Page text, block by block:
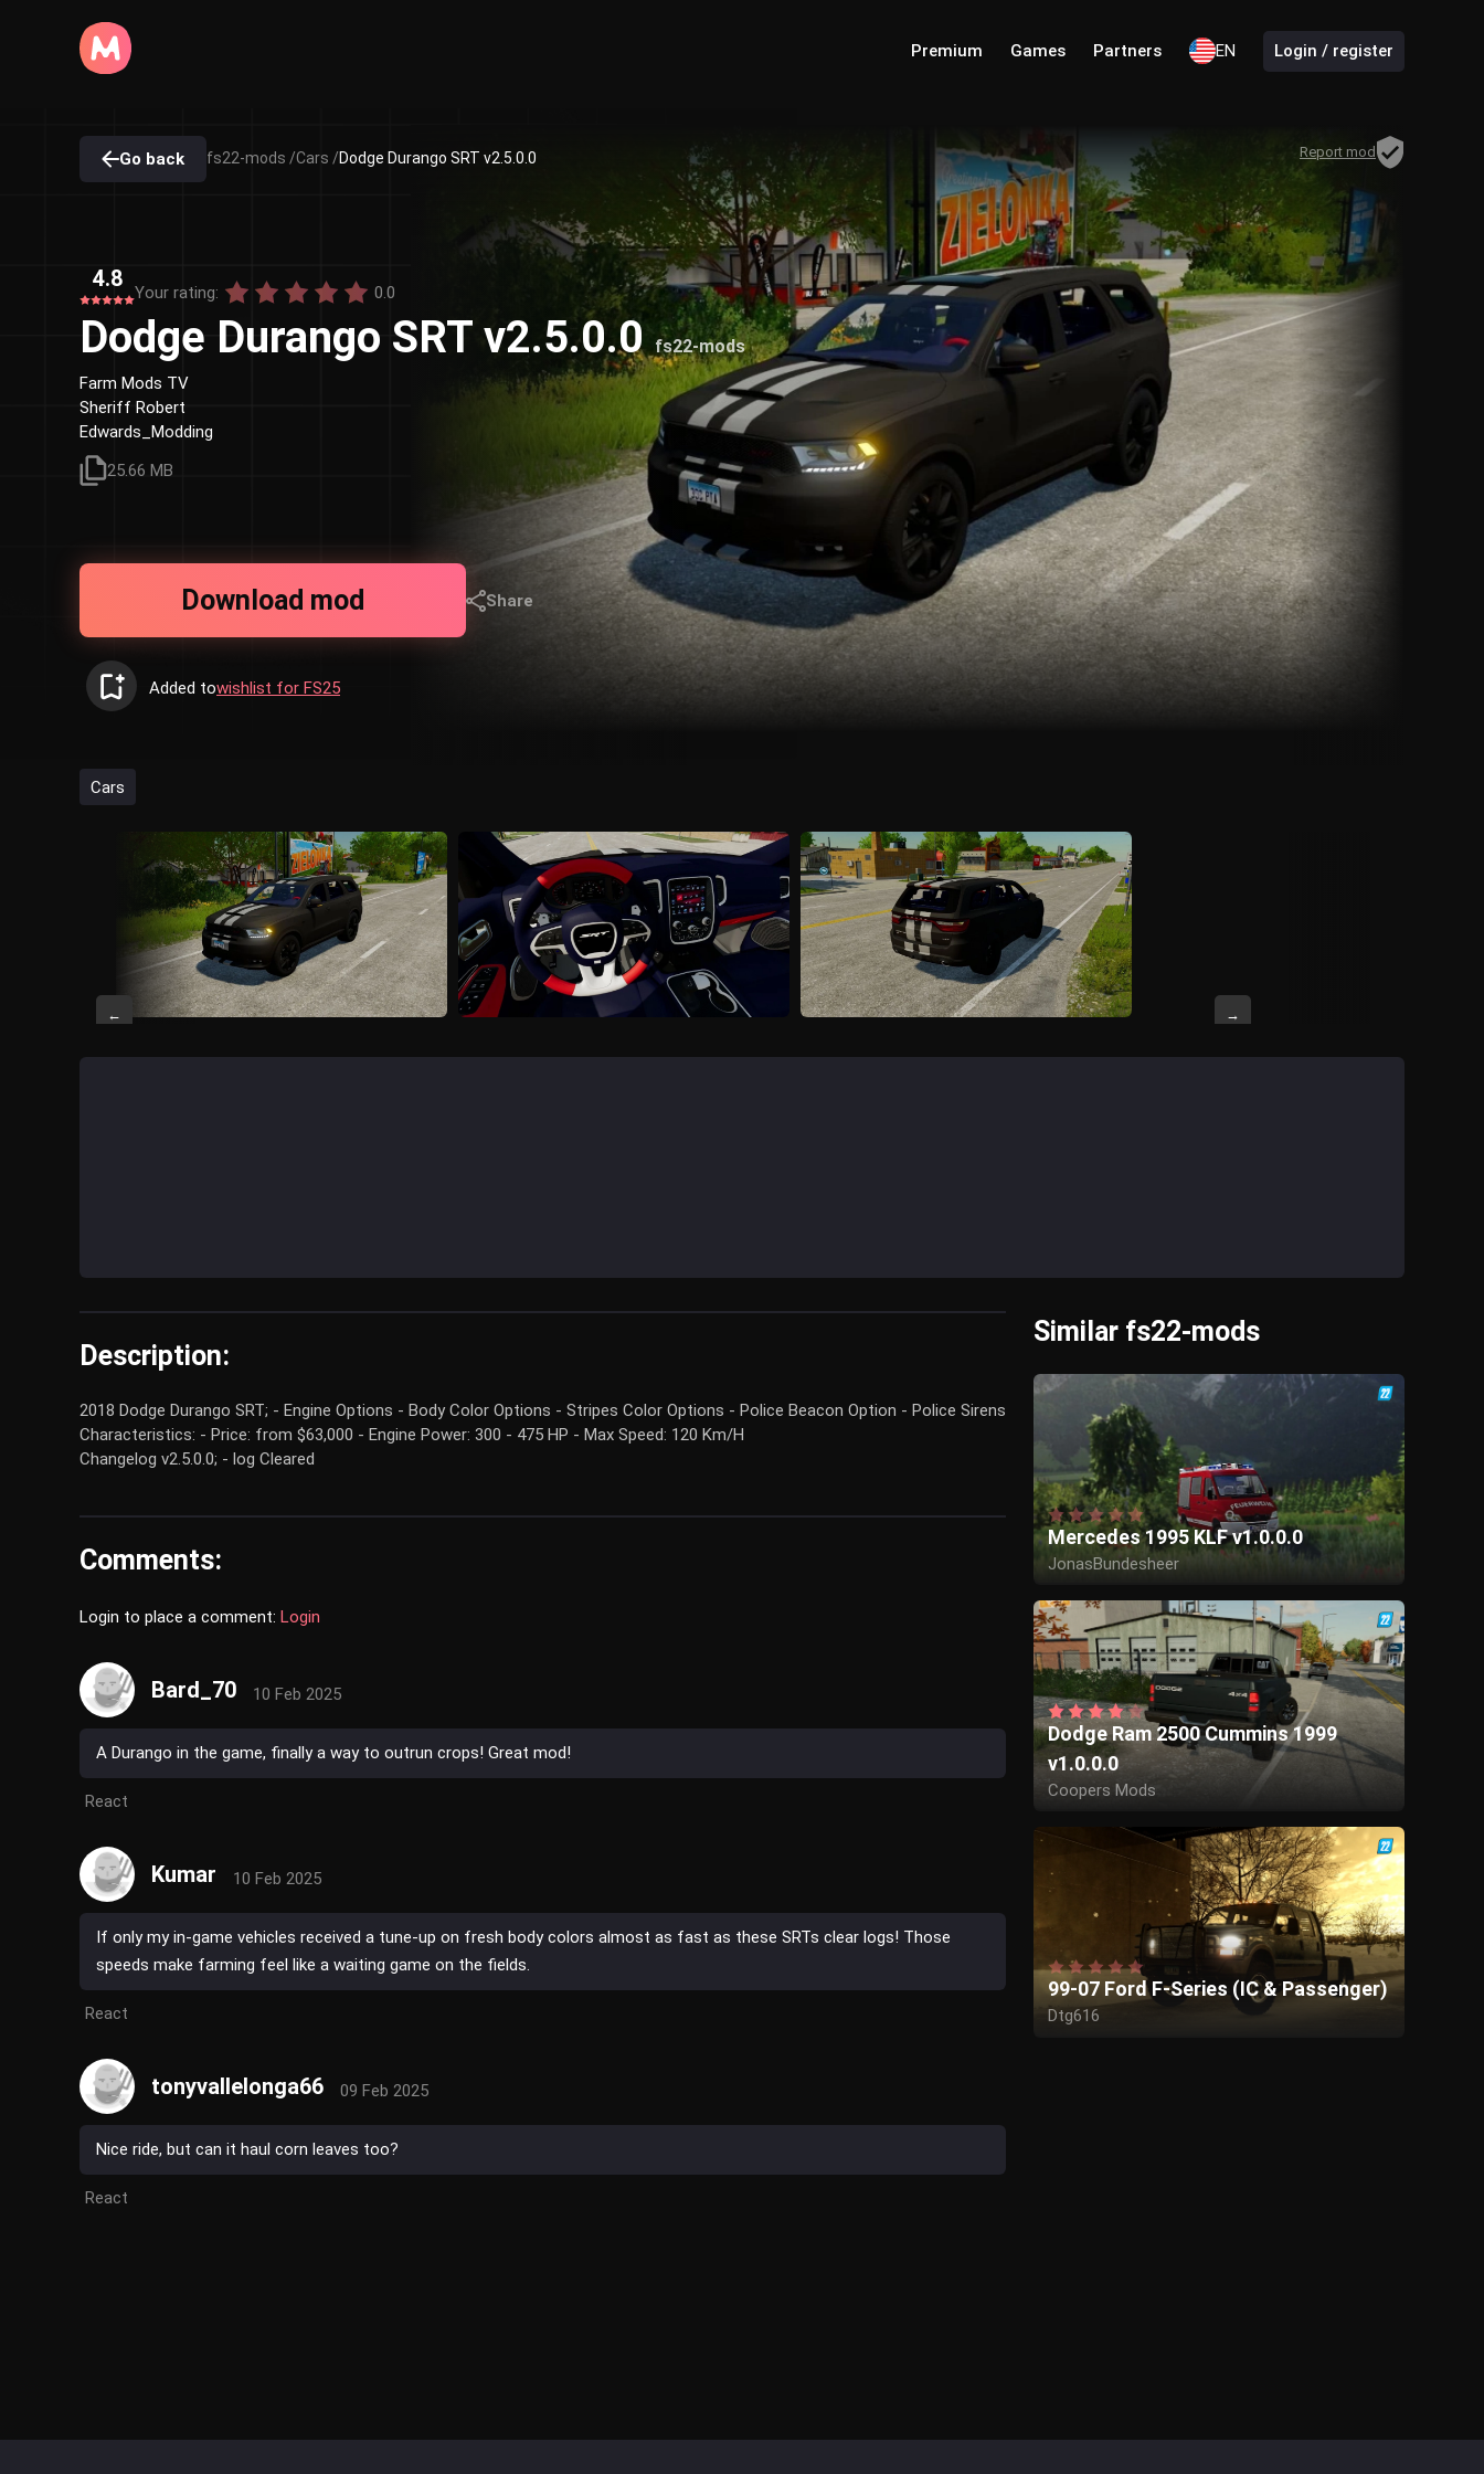
Premium Games Partners EN Login / register
Go back fs22-mods /Cars /Dodge Durango SRT v2.5.0.0 Report mod
4.8
Your rating: 0.0
Dodge Durango SRT v2.5.0.0 fs22-mods
Farm Mods TV
Sheriff Robert
Edwards_Modding
25.66 MB
Download mod Share
Added towishlist for FS25
Cars
← →
Description:
2018 Dodge Durango SRT; - Engine Options - Body Color Options - Stripes Color Options - Police Beacon Option - Police Sirens
Characteristics: - Price: from $63,000 - Engine Power: 300 - 475 HP - Max Speed: 120 Km/H
Changelog v2.5.0.0; - log Cleared
Comments:
Login to place a comment: Login
Bard_70 10 Feb 2025
A Durango in the game, finally a way to outrun crops! Great mod!
React
Kumar 10 Feb 2025
If only my in-game vehicles received a tune-up on fresh body colors almost as fast as these SRTs clear logs! Those
speeds make farming feel like a waiting game on the fields.
React
tonyvallelonga66 09 Feb 2025
Nice ride, but can it haul corn leaves too?
React
Similar fs22-mods
Mercedes 1995 KLF v1.0.0.0
JonasBundesheer
Dodge Ram 2500 Cummins 1999
v1.0.0.0
Coopers Mods
99-07 Ford F-Series (IC & Passenger)
Dtg616